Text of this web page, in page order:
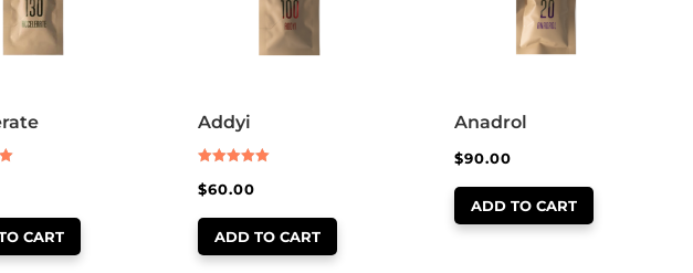
CART
Addyi
5.00
out of 5
$60.00
ADD TO CART
Anadrol
$90.00
ADD TO CART